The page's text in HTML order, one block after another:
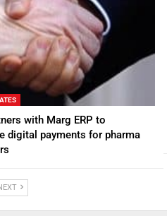
with Marg ERP to
digital payments for pharma